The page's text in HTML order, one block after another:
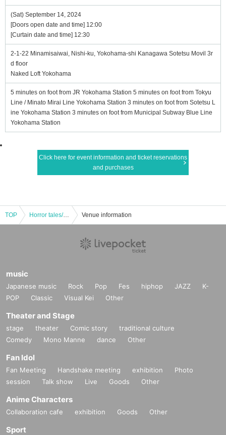
(Sat) September 14, 2024
[Doors open date and time] 12:00
[Curtain date and time] 12:30
2-1-22 Minamisaiwai, Nishi-ku, Yokohama-shi Kanagawa Sotetsu Movil 3r
d floor
Naked Loft Yokohama
5 minutes on foot from JR Yokohama Station 5 minutes on foot from Tokyu
Line / Minato Mirai Line Yokohama Station 3 minutes on foot from Sotetsu L
ine Yokohama Station 3 minutes on foot from Municipal Subway Blue Line
Yokohama Station
Click here for event information and ticket reservations
and purchases
TOP Horror tales/Samurai ghost stories Part 1 Venue information
music
Japanese music Rock Pop Fes hiphop JAZZ
K-
POP
Classic Visual Kei Other
Theater and Stage
stage theater Comic story
traditional culture
Comedy
Mono Manne dance Other
Fan Idol
Fan Meeting Handshake meeting exhibition
Photo
session
Talk show Live Goods Other
Anime Characters
Collaboration cafe exhibition Goods Other
Sport